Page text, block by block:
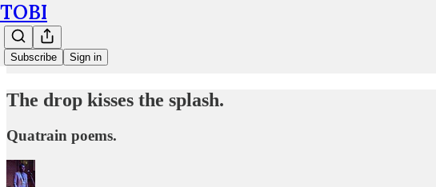
TOBI
Subscribe Sign in
The drop kisses the splash.
Quatrain poems.